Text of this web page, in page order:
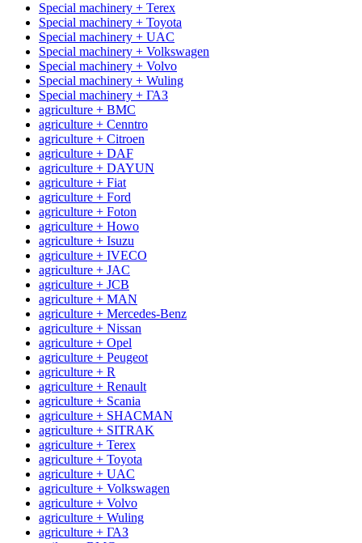
Special machinery + Terex
Special machinery + Toyota
Special machinery + UAC
Special machinery + Volkswagen
Special machinery + Volvo
Special machinery + Wuling
Special machinery + ГАЗ
agriculture + BMC
agriculture + Cenntro
agriculture + Citroen
agriculture + DAF
agriculture + DAYUN
agriculture + Fiat
agriculture + Ford
agriculture + Foton
agriculture + Howo
agriculture + Isuzu
agriculture + IVECO
agriculture + JAC
agriculture + JCB
agriculture + MAN
agriculture + Mercedes-Benz
agriculture + Nissan
agriculture + Opel
agriculture + Peugeot
agriculture + R
agriculture + Renault
agriculture + Scania
agriculture + SHACMAN
agriculture + SITRAK
agriculture + Terex
agriculture + Toyota
agriculture + UAC
agriculture + Volkswagen
agriculture + Volvo
agriculture + Wuling
agriculture + ГАЗ